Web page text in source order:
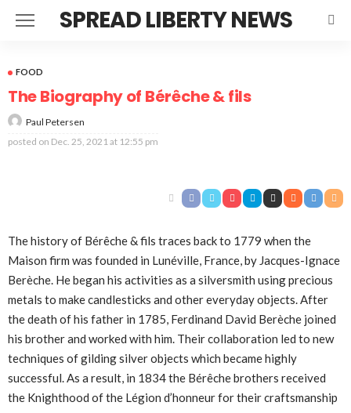
SPREAD LIBERTY NEWS
FOOD
The Biography of Bérêche & fils
Paul Petersen
posted on Dec. 25, 2021 at 12:55 pm
The history of Bérêche & fils traces back to 1779 when the
Maison firm was founded in Lunéville, France, by Jacques-Ignace
Berèche. He began his activities as a silversmith using precious
metals to make candlesticks and other everyday objects. After
the death of his father in 1785, Ferdinand David Berèche joined
his brother and worked with him. Their collaboration led to new
techniques of gilding silver objects which became highly
successful. As a result, in 1834 the Bérêche brothers received
the Knighthood of the Légion d’honneur for their craftsmanship